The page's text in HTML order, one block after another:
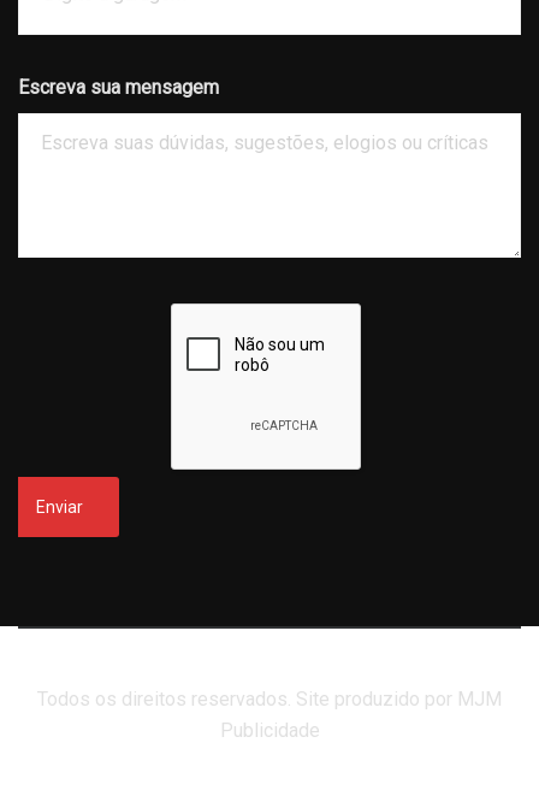
Escreva sua mensagem
Todos os direitos reservados. Site produzido por MJM
Publicidade